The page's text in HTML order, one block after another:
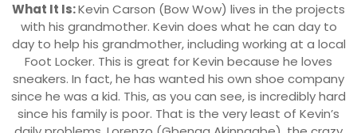
What It Is:Kevin Carson (Bow Wow) lives in the projects
with his grandmother. Kevin does what he can day to
day to help his grandmother, including working at a local
Foot Locker. This is great for Kevin because he loves
sneakers. In fact, he has wanted his own shoe company
since he was a kid. This, as you can see, is incredibly hard
since his family is poor. That is the very least of Kevin’s